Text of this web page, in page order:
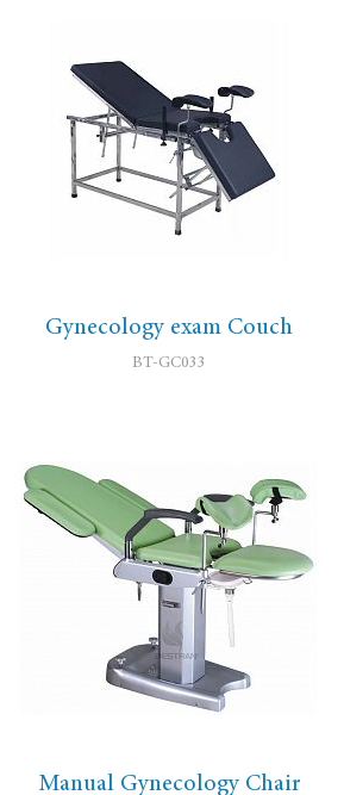
Gynecology exam Couch
BT-GC033
Manual Gynecology Chair